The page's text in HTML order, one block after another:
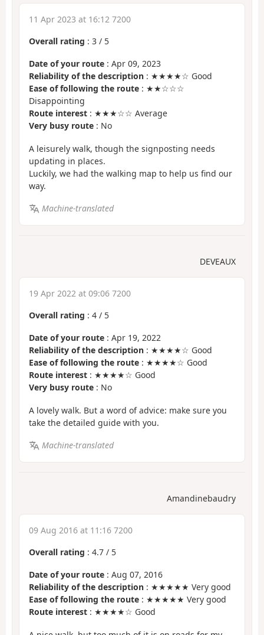
11 Apr 2023 at 16:12 7200
Overall rating : 3 / 5
Date of your route : Apr 09, 2023
Reliability of the description : ★★★★☆ Good
Ease of following the route : ★★☆☆☆
Disappointing
Route interest : ★★★☆☆ Average
Very busy route : No
A leisurely walk, though the signposting needs
updating in places.
Luckily, we had the walking map to help us find our
way.
Machine-translated
DEVEAUX
19 Apr 2022 at 09:06 7200
Overall rating : 4 / 5
Date of your route : Apr 19, 2022
Reliability of the description : ★★★★☆ Good
Ease of following the route : ★★★★☆ Good
Route interest : ★★★★☆ Good
Very busy route : No
A lovely walk. But a word of advice: make sure you
take the detailed guide with you.
Machine-translated
Amandinebaudry
09 Aug 2016 at 11:16 7200
Overall rating : 4.7 / 5
Date of your route : Aug 07, 2016
Reliability of the description : ★★★★★ Very good
Ease of following the route : ★★★★★ Very good
Route interest : ★★★★☆ Good